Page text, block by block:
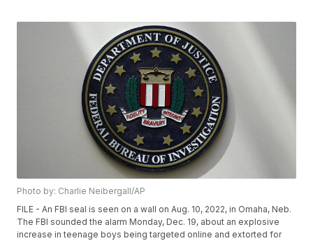
Photo by: Charlie Neibergall/AP
FILE - An FBI seal is seen on a wall on Aug. 10, 2022, in Omaha, Neb.
The FBI sounded the alarm Monday, Dec. 19, about an explosive
increase in teenage boys being targeted online and extorted for